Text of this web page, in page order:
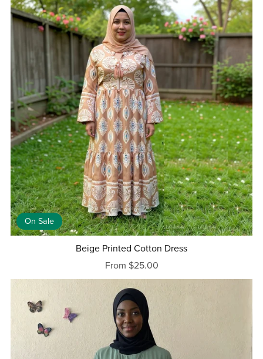
On Sale
Beige Printed Cotton Dress
From $25.00